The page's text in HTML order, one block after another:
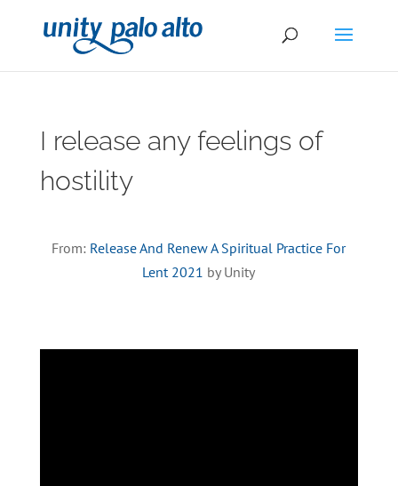
I release any feelings of
hostility
From: Release And Renew A Spiritual Practice For
Lent 2021 by Unity